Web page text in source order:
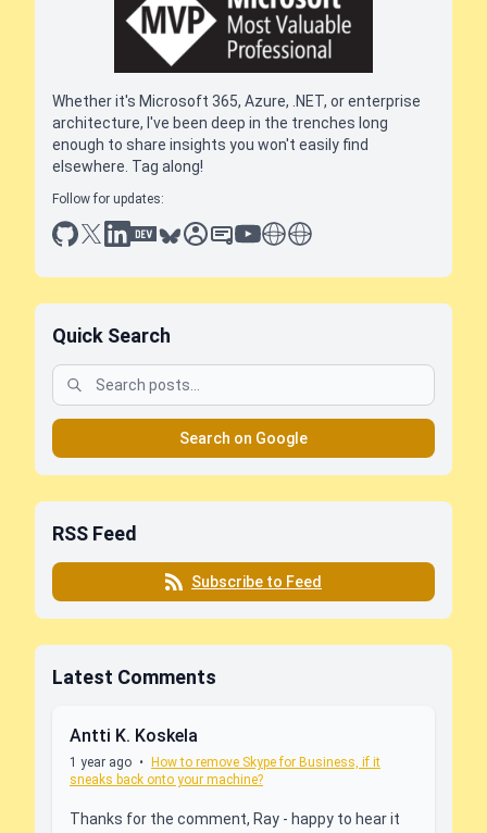
Whether it's Microsoft 365, Azure, .NET, or enterprise
architecture, I've been deep in the trenches long
enough to share insights you won't easily find
elsewhere. Tag along!
Follow for updates:
github
x linkedin
dev.toblueskysessionize
slideshare
youtube
thoughts on tech
antti koskela
Quick Search
Search on Google
RSS Feed
Subscribe to Feed
Latest Comments
Antti K. Koskela
1 year ago •
How to remove Skype for Business, if it
sneaks back onto your machine?
Thanks for the comment, Ray - happy to hear it